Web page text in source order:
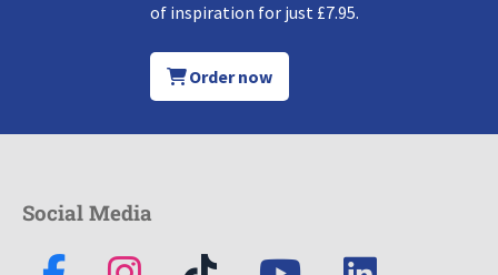
of inspiration for just £7.95.
Order now
Social Media